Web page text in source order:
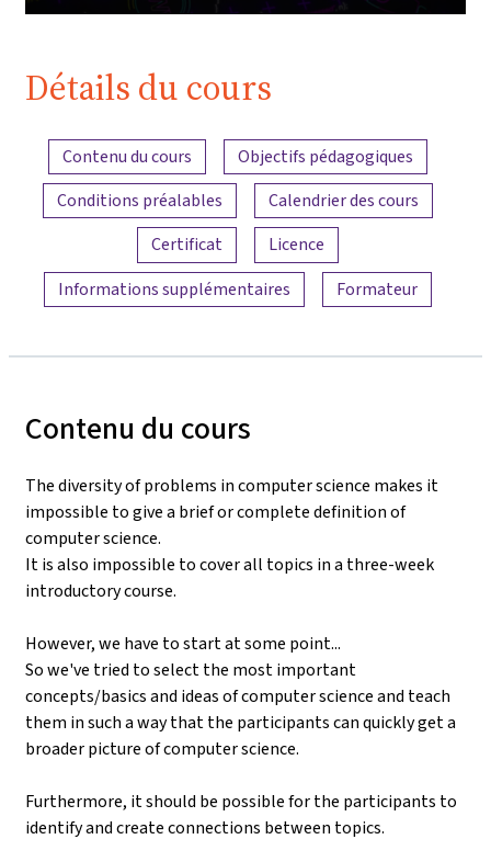
Détails du cours
Aperçu du contenu
Contenu du cours
Objectifs pédagogiques
Conditions préalables
Calendrier des cours
Certificat
Licence
Informations supplémentaires
Formateur
Contenu du cours
The diversity of problems in computer science makes it
impossible to give a brief or complete definition of
computer science.
It is also impossible to cover all topics in a three-week
introductory course.
However, we have to start at some point...
So we've tried to select the most important
concepts/basics and ideas of computer science and teach
them in such a way that the participants can quickly get a
broader picture of computer science.
Furthermore, it should be possible for the participants to
identify and create connections between topics.